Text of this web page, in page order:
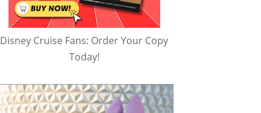
Disney Cruise Fans: Order Your Copy
Today!